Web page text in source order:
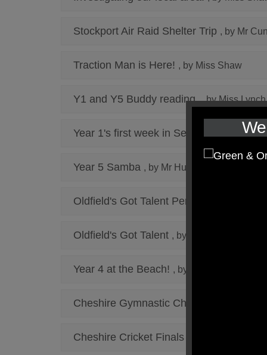
Stockport Air Raid Shelter Trip , by Mr
Traction Man is Here! , by Miss Shaw
Y1 and Y5 Buddy reading , by Miss Lynch
Year 1's first week in September , by
Year 5 Samba , by Mr Huddart
Oldfield's Got Talent Performances
Oldfield's Got Talent , by Mr Cunnington
Year 4 at the Beach! , by Miss Shaw
Cheshire Gymnastic Champions
Cheshire Cricket Finals